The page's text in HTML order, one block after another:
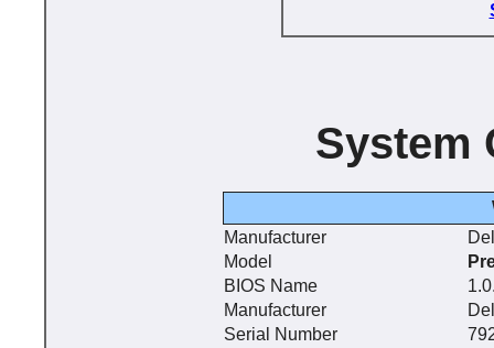
System
Manufacturer
Model
BIOS Name
Manufacturer
Serial Number